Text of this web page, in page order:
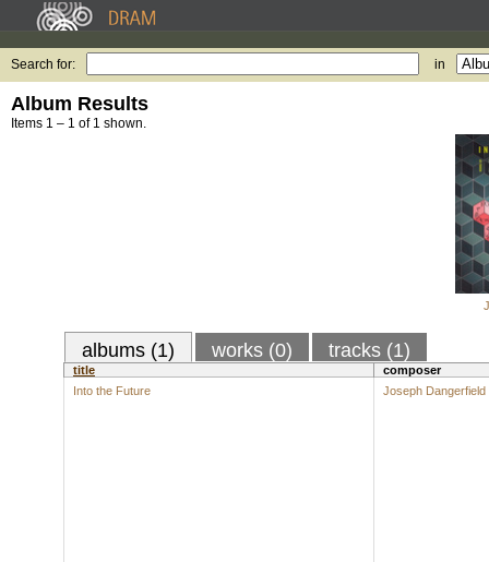
Search for: in
Album Results
Items 1 – 1 of 1 shown.
albums (1) works (0) tracks (1)
title
composer
Into the Future
Joseph Dangerfield